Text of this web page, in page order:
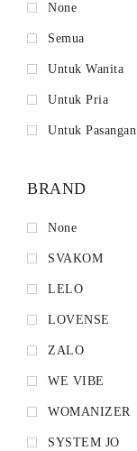
None
Semua
Untuk Wanita
Untuk Pria
Untuk Pasangan
BRAND
None
SVAKOM
LELO
LOVENSE
ZALO
WE VIBE
WOMANIZER
SYSTEM JO